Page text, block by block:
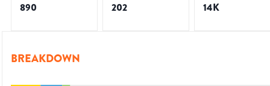
890 202 14K
BREAKDOWN